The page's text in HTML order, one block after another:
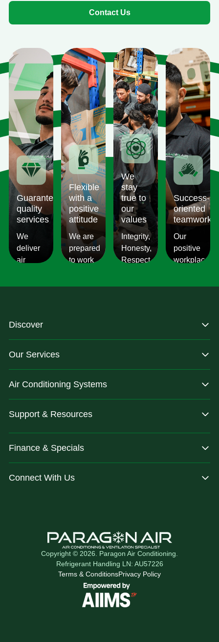
Contact Us
Guaranteed
quality
services
We
deliver
air
quality
&
dependable.
Flexible
with a
positive
attitude
We are
prepared
to work
what
We
stay
true to
our
values
Integrity,
Honesty,
Respect,
provide.
Success-
oriented
teamwork
Our
positive
workplace
customers.
Discover
Our Services
Air Conditioning Systems
Support & Resources
Finance & Specials
Connect With Us
Copyright © 2026. Paragon Air Conditioning.
Refrigerant Handling LN: AU57226
Terms & ConditionsPrivacy Policy